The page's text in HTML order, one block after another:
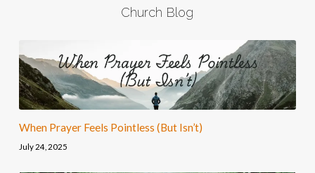
Church Blog
When Prayer Feels Pointless (But Isn’t)
July 24, 2025